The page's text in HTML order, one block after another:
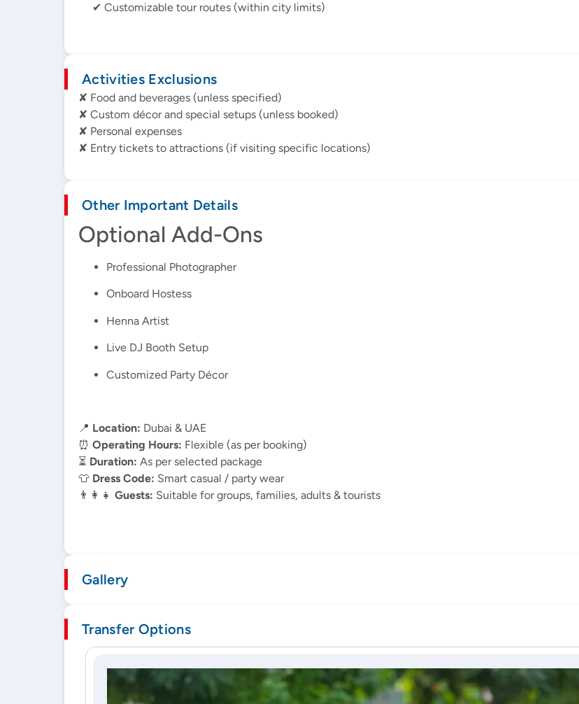
✔ Customizable tour routes (within city limits)
Activities Exclusions
✘ Food and beverages (unless specified)
✘ Custom décor and special setups (unless booked)
✘ Personal expenses
✘ Entry tickets to attractions (if visiting specific locations)
Other Important Details
Optional Add-Ons
Professional Photographer
Onboard Hostess
Henna Artist
Live DJ Booth Setup
Customized Party Décor
📍 Location: Dubai & UAE
⏰ Operating Hours: Flexible (as per booking)
⏳ Duration: As per selected package
👕 Dress Code: Smart casual / party wear
👨‍👩‍👧 Guests: Suitable for groups, families, adults & tourists
Gallery
Transfer Options